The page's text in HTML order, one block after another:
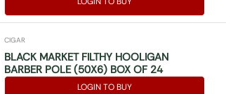
CIGAR
BLACK MARKET FILTHY HOOLIGAN
BARBER POLE (50X6) BOX OF 24
LOGIN TO BUY